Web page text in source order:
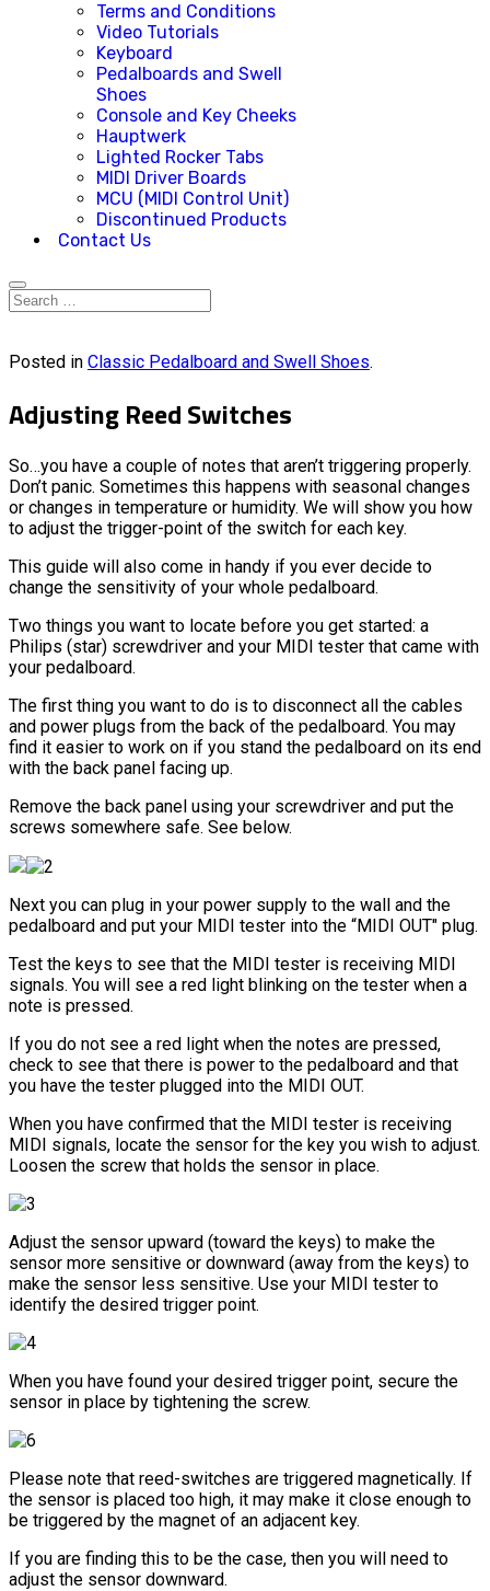
Terms and Conditions
Video Tutorials
Keyboard
Pedalboards and Swell
Shoes
Console and Key Cheeks
Hauptwerk
Lighted Rocker Tabs
MIDI Driver Boards
MCU (MIDI Control Unit)
Discontinued Products
Contact Us
Posted in Classic Pedalboard and Swell Shoes.
Adjusting Reed Switches
So…you have a couple of notes that aren’t triggering properly.
Don’t panic. Sometimes this happens with seasonal changes
or changes in temperature or humidity. We will show you how
to adjust the trigger-point of the switch for each key.
This guide will also come in handy if you ever decide to
change the sensitivity of your whole pedalboard.
Two things you want to locate before you get started: a
Philips (star) screwdriver and your MIDI tester that came with
your pedalboard.
The first thing you want to do is to disconnect all the cables
and power plugs from the back of the pedalboard. You may
find it easier to work on if you stand the pedalboard on its end
with the back panel facing up.
Remove the back panel using your screwdriver and put the
screws somewhere safe. See below.
Next you can plug in your power supply to the wall and the
pedalboard and put your MIDI tester into the “MIDI OUT" plug.
Test the keys to see that the MIDI tester is receiving MIDI
signals. You will see a red light blinking on the tester when a
note is pressed.
If you do not see a red light when the notes are pressed,
check to see that there is power to the pedalboard and that
you have the tester plugged into the MIDI OUT.
When you have confirmed that the MIDI tester is receiving
MIDI signals, locate the sensor for the key you wish to adjust.
Loosen the screw that holds the sensor in place.
Adjust the sensor upward (toward the keys) to make the
sensor more sensitive or downward (away from the keys) to
make the sensor less sensitive. Use your MIDI tester to
identify the desired trigger point.
When you have found your desired trigger point, secure the
sensor in place by tightening the screw.
Please note that reed-switches are triggered magnetically. If
the sensor is placed too high, it may make it close enough to
be triggered by the magnet of an adjacent key.
If you are finding this to be the case, then you will need to
adjust the sensor downward.